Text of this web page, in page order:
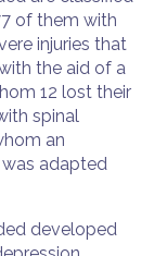
of them with
injuries that
the aid of a
12 lost their
spinal
an
adapted
developed